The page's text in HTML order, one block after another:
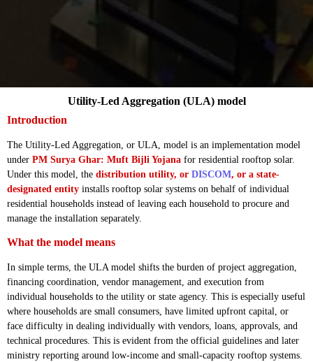
Introduction
The Utility-Led Aggregation, or ULA, model is an implementation model
under PM Surya Ghar: Muft Bijli Yojana for residential rooftop solar.
Under this model, the distribution utility, or DISCOM, or a state-
designated entity installs rooftop solar systems on behalf of individual
residential households instead of leaving each household to procure and
manage the installation separately.
What the model means
In simple terms, the ULA model shifts the burden of project aggregation,
financing coordination, vendor management, and execution from
individual households to the utility or state agency. This is especially useful
where households are small consumers, have limited upfront capital, or
face difficulty in dealing individually with vendors, loans, approvals, and
technical procedures. This is evident from the official guidelines and later
ministry reporting around low-income and small-capacity rooftop systems.
Utility-Led Aggregation (ULA) model